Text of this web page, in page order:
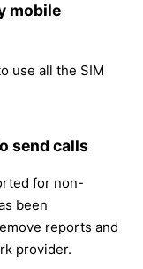
mobile
use all the SIM
send calls
for non-
been
reports and
provider.